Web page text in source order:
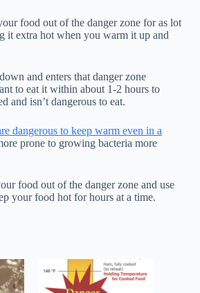
food out of the danger zone for as lot
it extra hot when you warm it up and
and enters that danger zone
to eat it within about 1-2 hours to
and isn’t dangerous to eat.
dangerous to keep warm even in a
prone to growing bacteria more
food out of the danger zone and use
your food hot for hours at a time.